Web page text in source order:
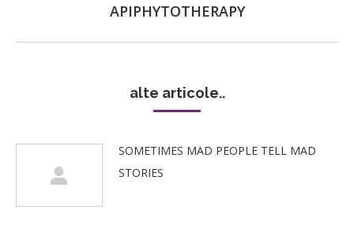
Next
APIPHYTOTHERAPY
alte articole..
SOMETIMES MAD PEOPLE TELL MAD
STORIES